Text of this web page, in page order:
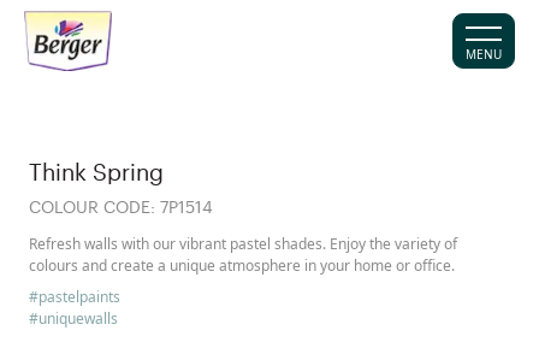
MENU
Think Spring
COLOUR CODE: 7P1514
Refresh walls with our vibrant pastel shades. Enjoy the variety of
colours and create a unique atmosphere in your home or office.
#pastelpaints
#uniquewalls